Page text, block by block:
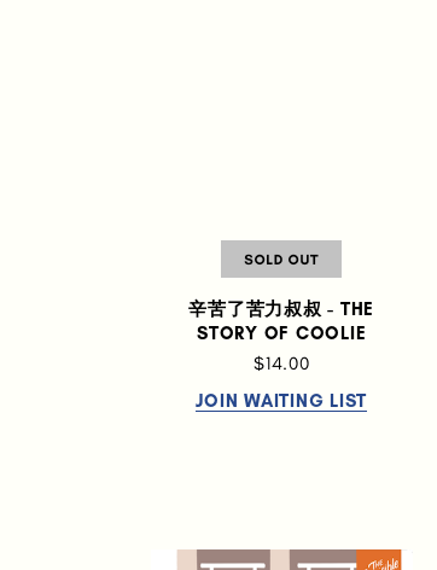
辛苦了苦力叔叔 - THE
STORY OF COOLIE
$14.00
JOIN WAITING LIST